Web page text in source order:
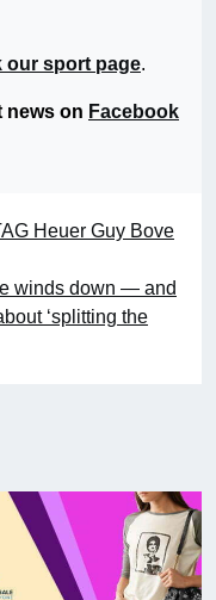
our sport page.
news on Facebook
Heuer Guy Bove
winds down — and
‘splitting the